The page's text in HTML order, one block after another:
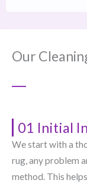
Our
01 Initial
We start with a
rug, any problem
method. This